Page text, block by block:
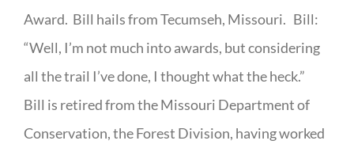
Award. Bill hails from Tecumseh, Missouri. Bill:
“Well, I’m not much into awards, but considering
all the trail I’ve done, I thought what the heck.”
Bill is retired from the Missouri Department of
Conservation, the Forest Division, having worked